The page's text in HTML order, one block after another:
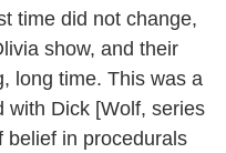
time did not change,
show, and their
long time. This was a
with Dick [Wolf, series
belief in procedurals